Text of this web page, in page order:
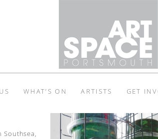
WHAT’S ON ARTISTS GET